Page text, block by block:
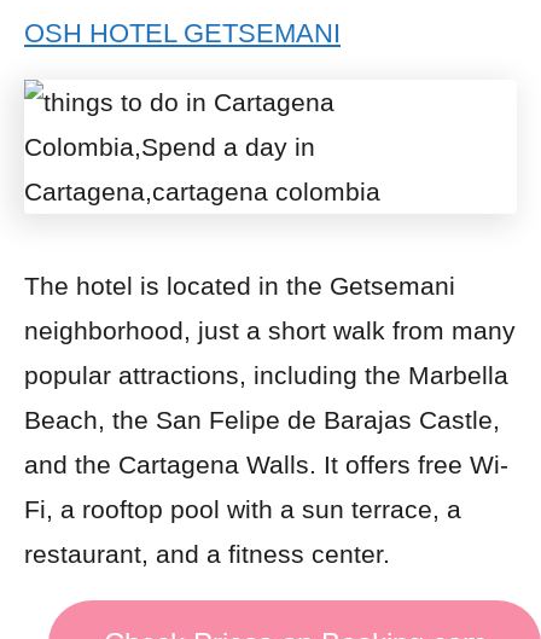
OSH HOTEL GETSEMANI
The hotel is located in the Getsemani
neighborhood, just a short walk from many
popular attractions, including the Marbella
Beach, the San Felipe de Barajas Castle,
and the Cartagena Walls. It offers free Wi-
Fi, a rooftop pool with a sun terrace, a
restaurant, and a fitness center.